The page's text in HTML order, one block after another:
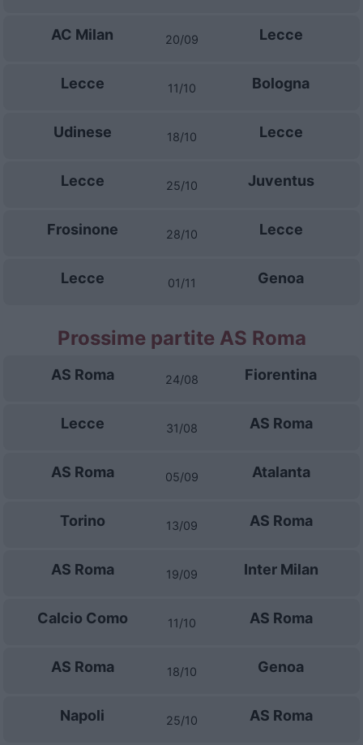
AC Milan 20/09 Lecce
Lecce 11/10 Bologna
Udinese 18/10 Lecce
Lecce 25/10 Juventus
Frosinone 28/10 Lecce
Lecce 01/11 Genoa
Prossime partite AS Roma
AS Roma 24/08 Fiorentina
Lecce 31/08 AS Roma
AS Roma 05/09 Atalanta
Torino 13/09 AS Roma
AS Roma 19/09 Inter Milan
Calcio Como 11/10 AS Roma
AS Roma 18/10 Genoa
Napoli 25/10 AS Roma